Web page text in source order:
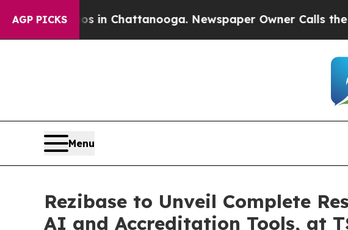
AGP PICKS
Chaos in Chattanooga. Newspaper Owner Calls the
Menu
Rezibase to Unveil Complete
AI and Accreditation Tools, at